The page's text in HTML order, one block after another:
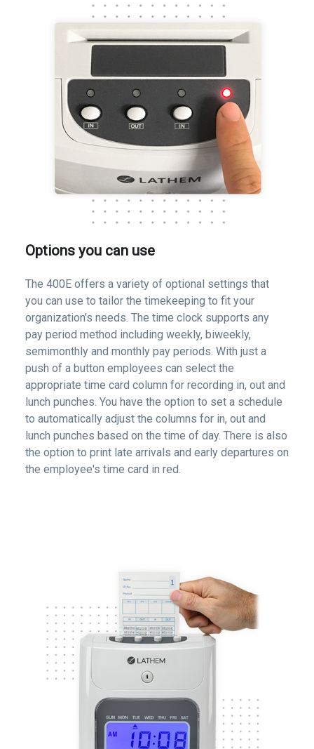
Options you can use
The 400E offers a variety of optional settings that
you can use to tailor the timekeeping to fit your
organization's needs. The time clock supports any
pay period method including weekly, biweekly,
semimonthly and monthly pay periods. With just a
push of a button employees can select the
appropriate time card column for recording in, out and
lunch punches. You have the option to set a schedule
to automatically adjust the columns for in, out and
lunch punches based on the time of day. There is also
the option to print late arrivals and early departures on
the employee's time card in red.